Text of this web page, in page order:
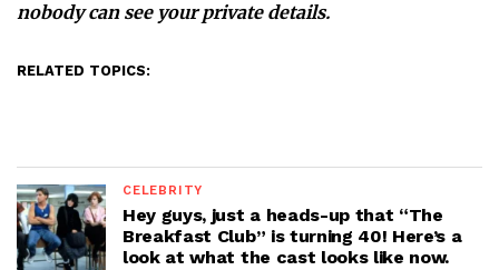
nobody can see your private details.
RELATED TOPICS:
CELEBRITY
Hey guys, just a heads-up that “The
Breakfast Club” is turning 40! Here’s a
look at what the cast looks like now.